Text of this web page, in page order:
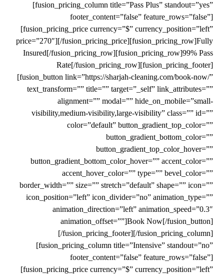
[fusion_pricing_column title=”Pass Plus” standout=”yes”
footer_content=”false” feature_rows=”false”]
[fusion_pricing_price currency=”$” currency_position=”left”
price=”270″][/fusion_pricing_price][fusion_pricing_row]Fully
Insured[/fusion_pricing_row][fusion_pricing_row]99% Pass
Rate[/fusion_pricing_row][fusion_pricing_footer]
[fusion_button link=”https://sharjah-cleaning.com/book-now/”
text_transform=”” title=”” target=”_self” link_attributes=””
alignment=”” modal=”” hide_on_mobile=”small-
visibility,medium-visibility,large-visibility” class=”” id=””
color=”default” button_gradient_top_color=””
button_gradient_bottom_color=””
button_gradient_top_color_hover=””
button_gradient_bottom_color_hover=”” accent_color=””
accent_hover_color=”” type=”” bevel_color=””
border_width=”” size=”” stretch=”default” shape=”” icon=””
icon_position=”left” icon_divider=”no” animation_type=””
animation_direction=”left” animation_speed=”0.3″
animation_offset=””]Book Now[/fusion_button]
[/fusion_pricing_footer][/fusion_pricing_column]
[fusion_pricing_column title=”Intensive” standout=”no”
footer_content=”false” feature_rows=”false”]
[fusion_pricing_price currency=”$” currency_position=”left”